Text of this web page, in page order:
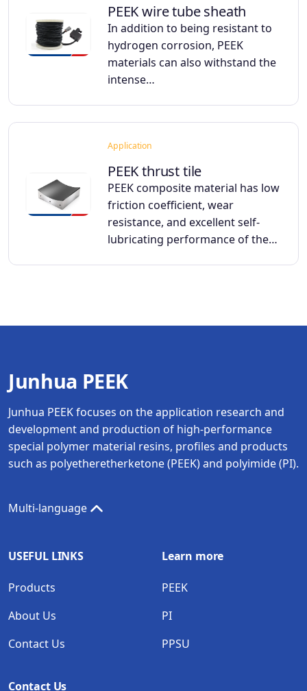
PEEK wire tube sheath
In addition to being resistant to
hydrogen corrosion, PEEK
materials can also withstand the
intense…
Application
PEEK thrust tile
PEEK composite material has low
friction coefficient, wear
resistance, and excellent self-
lubricating performance of the…
Junhua PEEK
Junhua PEEK focuses on the application research and
development and production of high-performance
special polymer material resins, profiles and products
such as polyetheretherketone (PEEK) and polyimide (PI).
Multi-language
USEFUL LINKS
Products
About Us
Contact Us
Learn more
PEEK
PI
PPSU
Contact Us